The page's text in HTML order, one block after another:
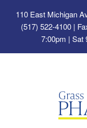
110 East Michigan
(517) 522-4100 |
7:00pm | Sat